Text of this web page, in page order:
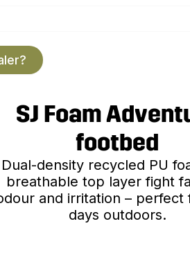
SJ Foam
footbed
Dual-density recycled PU
breathable top layer fight
and irritation – perfect
days outdoors.